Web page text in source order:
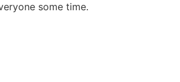
some time.